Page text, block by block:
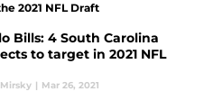
2021 NFL Draft
Bills: 4 South Carolina
to target in 2021 NFL
| Mar 26, 2021